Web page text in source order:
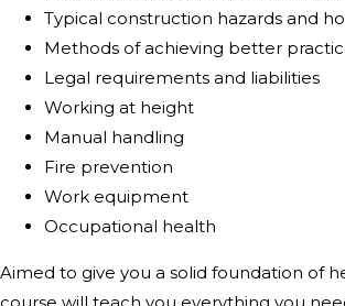
Typical construction hazards and
Methods of achieving better
Legal requirements and liabilities
Working at height
Manual handling
Fire prevention
Work equipment
Occupational health
Aimed to give you a solid foundation of